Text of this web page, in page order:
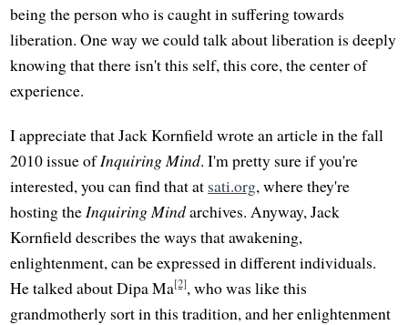
being the person who is caught in suffering towards
liberation. One way we could talk about liberation is deeply
knowing that there isn't this self, this core, the center of
experience.
I appreciate that Jack Kornfield wrote an article in the fall
2010 issue ofInquiring Mind. I'm pretty sure if you're
interested, you can find that at sati.org, where they're
hosting the Inquiring Mindarchives. Anyway, Jack
Kornfield describes the ways that awakening,
enlightenment, can be expressed in different individuals.
He talked about Dipa Ma[2], who was like this
grandmotherly sort in this tradition, and her enlightenment